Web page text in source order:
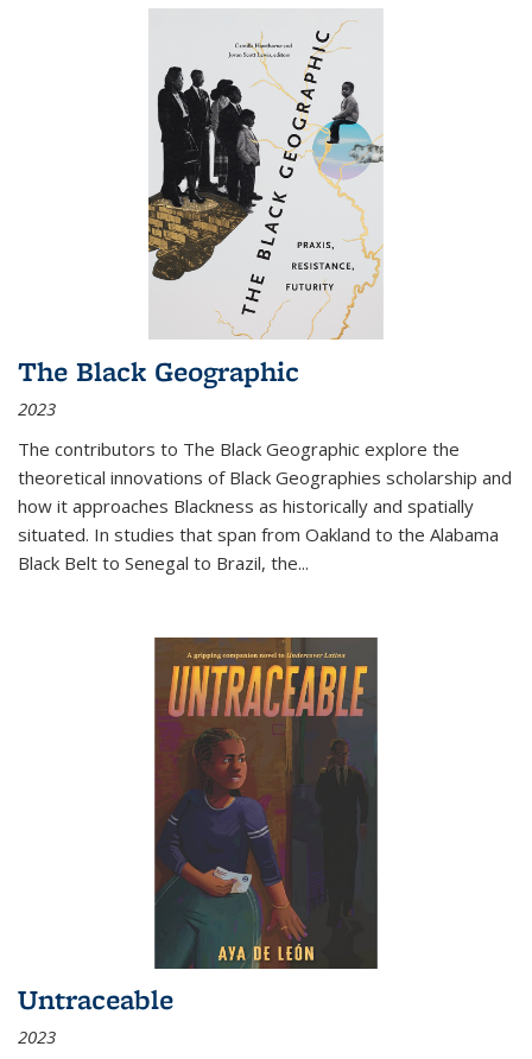
The Black Geographic
2023
The contributors to The Black Geographic explore the
theoretical innovations of Black Geographies scholarship and
how it approaches Blackness as historically and spatially
situated. In studies that span from Oakland to the Alabama
Black Belt to Senegal to Brazil, the...
Untraceable
2023